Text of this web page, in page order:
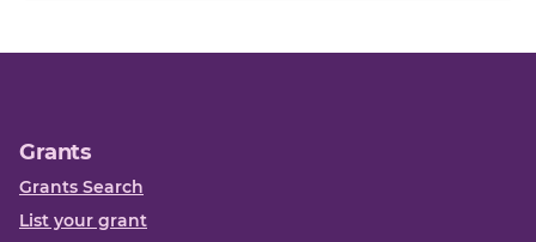
Grants
Grants Search
List your grant